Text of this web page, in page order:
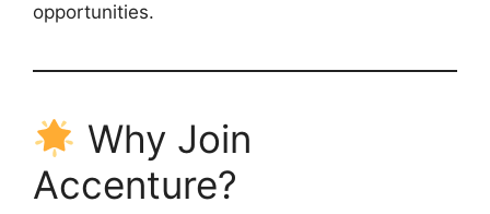
opportunities.
Why Join
Accenture?